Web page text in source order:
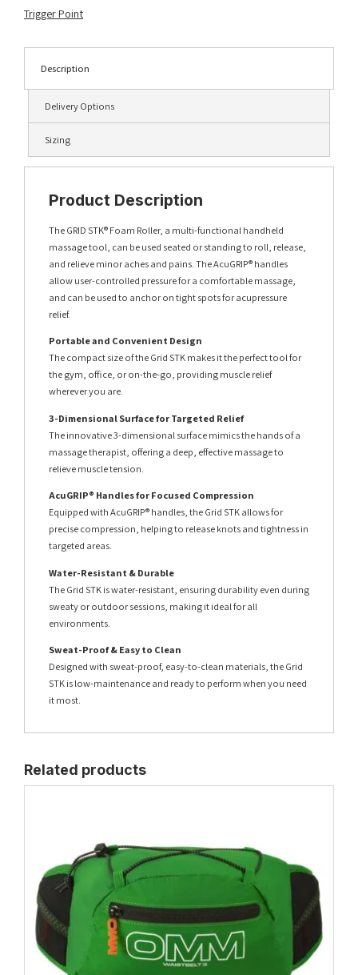
Trigger Point
Description
Delivery Options
Sizing
Product Description
The GRID STK® Foam Roller, a multi-functional handheld
massage tool, can be used seated or standing to roll, release,
and relieve minor aches and pains. The AcuGRIP® handles
allow user-controlled pressure for a comfortable massage,
and can be used to anchor on tight spots for acupressure
relief.
Portable and Convenient Design
The compact size of the Grid STK makes it the perfect tool for
the gym, office, or on-the-go, providing muscle relief
wherever you are.
3-Dimensional Surface for Targeted Relief
The innovative 3-dimensional surface mimics the hands of a
massage therapist, offering a deep, effective massage to
relieve muscle tension.
AcuGRIP® Handles for Focused Compression
Equipped with AcuGRIP® handles, the Grid STK allows for
precise compression, helping to release knots and tightness in
targeted areas.
Water-Resistant & Durable
The Grid STK is water-resistant, ensuring durability even during
sweaty or outdoor sessions, making it ideal for all
environments.
Sweat-Proof & Easy to Clean
Designed with sweat-proof, easy-to-clean materials, the Grid
STK is low-maintenance and ready to perform when you need
it most.
Related products